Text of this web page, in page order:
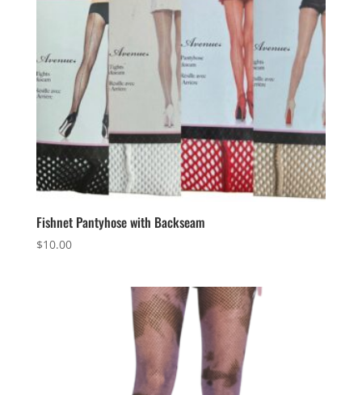
Fishnet Pantyhose with Backseam
$10.00